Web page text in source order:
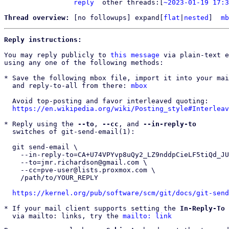
reply other threads:[ ~2023-01-19
Thread overview:
[no followups] expand[ flat nested
Reply instructions:
You may reply publicly to this message via plain-text
using any one of the following methods:
* Save the following mbox file, import it into your
  and reply-to-all from there:
mbox
https://en.wikipedia.org/wiki/
* Reply using the --to , --cc , and --in-reply-to
https://kernel.org/pub/software/scm/git/docs/git-
* If your mail client supports setting the In-Reply-To
  via mailto: links, try the
mailto: link